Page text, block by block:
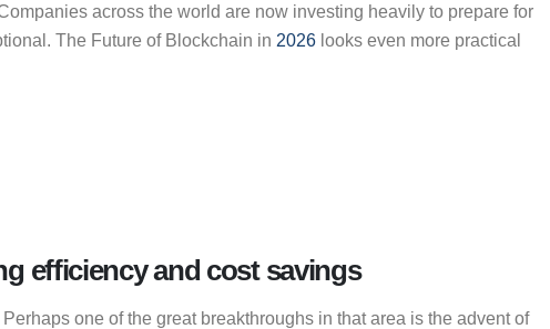
across the world are now investing heavily to prepare for
The Future of Blockchain in 2026 looks even more practical
efficiency and cost savings
one of the great breakthroughs in that area is the advent of